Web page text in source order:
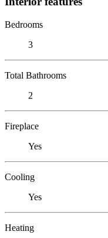
Bedrooms
3
Total Bathrooms
2
Fireplace
Yes
Cooling
Yes
Heating